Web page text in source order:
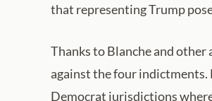
that representing Trump
Thanks to Blanche and other
against the four indictments.
Democrat jurisdictions